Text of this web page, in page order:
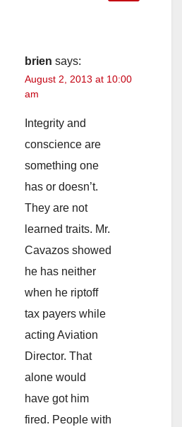
brien says:
August 2, 2013 at 10:00
am
Integrity and
conscience are
something one
has or doesn’t.
They are not
learned traits. Mr.
Cavazos showed
he has neither
when he riptoff
tax payers while
acting Aviation
Director. That
alone would
have got him
fired. People with